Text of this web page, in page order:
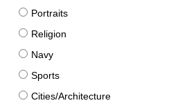
Portraits
Religion
Navy
Sports
Cities/Architecture